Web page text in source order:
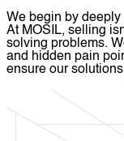
We begin by
At MOSIL, selling
solving problems.
and hidden pain
ensure our